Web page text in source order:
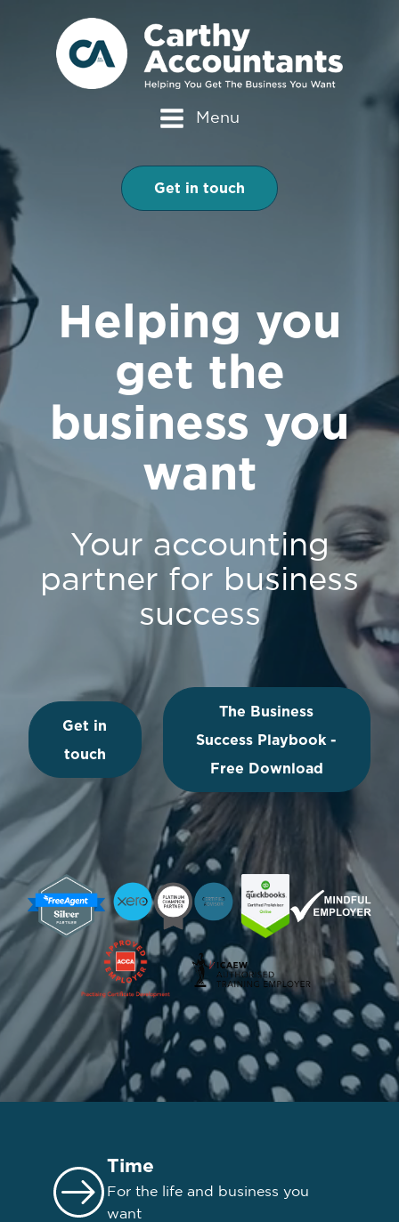
Menu
Get in touch
Helping you
get the
business you
want
Your accounting
partner for business
success
Get in
touch
The Business
Success Playbook -
Free Download
Time
For the life and business you
want